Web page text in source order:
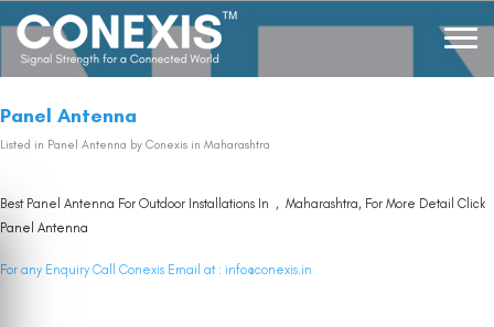
Panel Antenna
Listed in Panel Antenna by Conexis in Maharashtra
Best Panel Antenna For Outdoor Installations In , Maharashtra, For More Detail Click
Panel Antenna
For any Enquiry Call Conexis Email at : info@conexis.in